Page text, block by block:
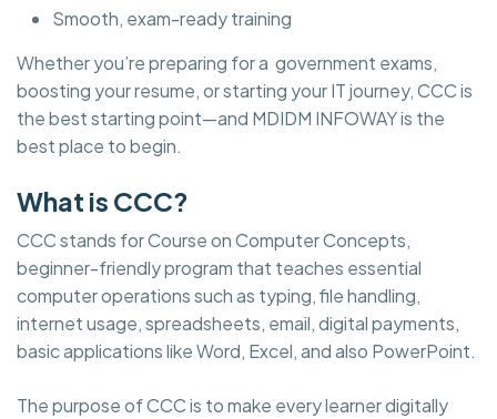
Smooth, exam-ready training
Whether you’re preparing for a government exams,
boosting your resume, or starting your IT journey, CCC is
the best starting point—and MDIDM INFOWAY is the
best place to begin.
What is CCC?
CCC stands for Course on Computer Concepts,
beginner-friendly program that teaches essential
computer operations such as typing, file handling,
internet usage, spreadsheets, email, digital payments,
basic applications like Word, Excel, and also PowerPoint.
The purpose of CCC is to make every learner digitally